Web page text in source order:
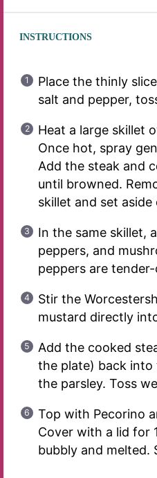
INSTRUCTIONS
Place the thinly
salt and pepper,
Heat a large skillet
Once hot, spray
Add the steak and
until browned.
skillet and set aside
In the same skillet,
peppers, and
peppers are
Stir the
mustard directly
Add the cooked
the plate) back
the parsley. Toss
Top with Pecorino
Cover with a lid for
bubbly and melted.